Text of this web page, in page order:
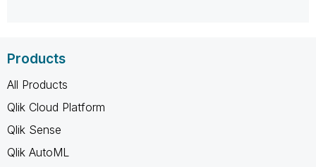
Products
All Products
Qlik Cloud Platform
Qlik Sense
Qlik AutoML